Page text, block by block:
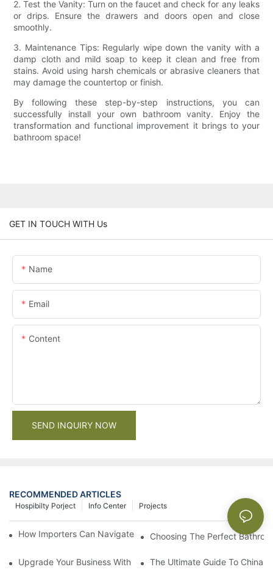
2. Test the Vanity: Turn on the faucet and check for any leaks
or drips. Ensure the drawers and doors open and close
smoothly.
3. Maintenance Tips: Regularly wipe down the vanity with a
damp cloth and mild soap to keep it clean and free from
stains. Avoid using harsh chemicals or abrasive cleaners that
may damage the countertop or finish.
By following these step-by-step instructions, you can
successfully install your own bathroom vanity. Enjoy the
transformation and functional improvement it brings to your
bathroom space!
GET IN TOUCH WITH Us
Name
Email
Content
SEND INQUIRY NOW
RECOMMENDED ARTICLES
Projects
Info Center
Hospibilty Porject
How Importers Can Navigate the 50% Tariff on RTA Cabinets
Choosing The Perfect
Upgrade Your Business With Stylish Commercial Bathroom
The Ultimate Guide To China